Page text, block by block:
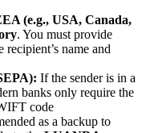
(e.g., USA, Canada,
. You must provide
name and
If the sender is in a
banks only require the
code
as a backup to